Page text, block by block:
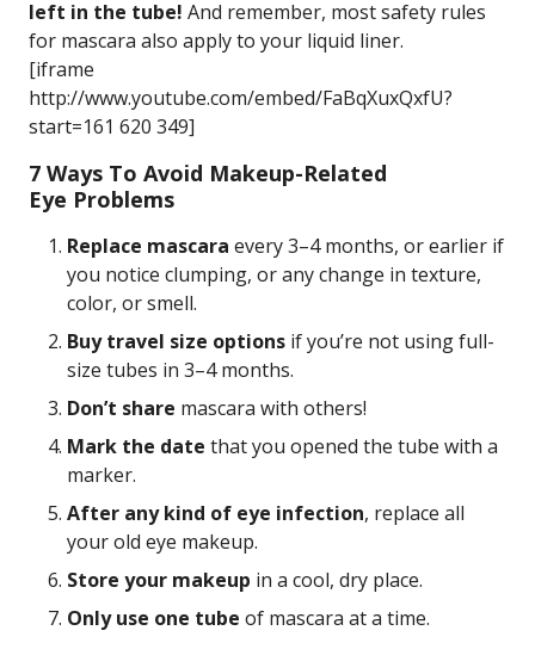
left in the tube! And remember, most safety rules
for mascara also apply to your liquid liner.
[iframe
http://www.youtube.com/embed/FaBqXuxQxfU?
start=161 620 349]
7 Ways To Avoid Makeup-Related
Eye Problems
Replace mascara every 3–4 months, or earlier if
you notice clumping, or any change in texture,
color, or smell.
Buy travel size options if you’re not using full-
size tubes in 3–4 months.
Don’t share mascara with others!
Mark the date that you opened the tube with a
marker.
After any kind of eye infection, replace all
your old eye makeup.
Store your makeup in a cool, dry place.
Only use one tube of mascara at a time.